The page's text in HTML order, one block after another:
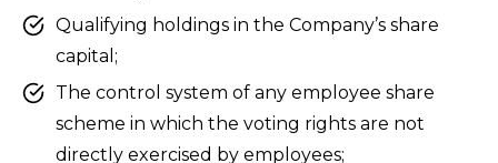
Qualifying holdings in the Company’s share
capital;
The control system of any employee share
scheme in which the voting rights are not
directly exercised by employees;